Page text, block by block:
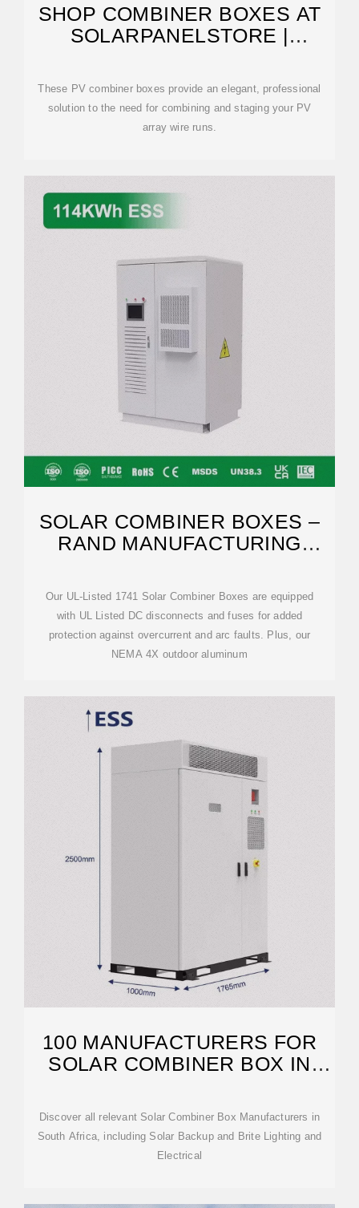
SHOP COMBINER BOXES AT
SOLARPANELSTORE |
These PV combiner boxes provide an elegant, professional
solution to the need for combining and staging your PV
array wire runs.
SOLAR COMBINER BOXES –
RAND MANUFACTURING
Our UL-Listed 1741 Solar Combiner Boxes are equipped
with UL Listed DC disconnects and fuses for added
protection against overcurrent and arc faults. Plus, our
NEMA 4X outdoor aluminum
100 MANUFACTURERS FOR
SOLAR COMBINER BOX IN
Discover all relevant Solar Combiner Box Manufacturers in
South Africa, including Solar Backup and Brite Lighting and
Electrical